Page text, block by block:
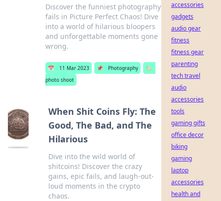
Discover the funniest photography
fails in Picture Perfect Chaos! Dive
into a world of hilarious bloopers
and unforgettable moments gone
wrong.
📅 11 Mar 2023 📌 Photography
🏷️
photo shoot
When Shit Coins Fly: The
Good, The Bad, and The
Hilarious
Dive into the wild world of
shitcoins! Discover the crazy
gains, epic fails, and laugh-out-
loud moments in the crypto
chaos.
accessories
gadgets
audio gear
fitness
fitness gear
parenting
tech travel
audio
accessories
tools
gaming gifts
office decor
biking
gaming
laptop
accessories
health and